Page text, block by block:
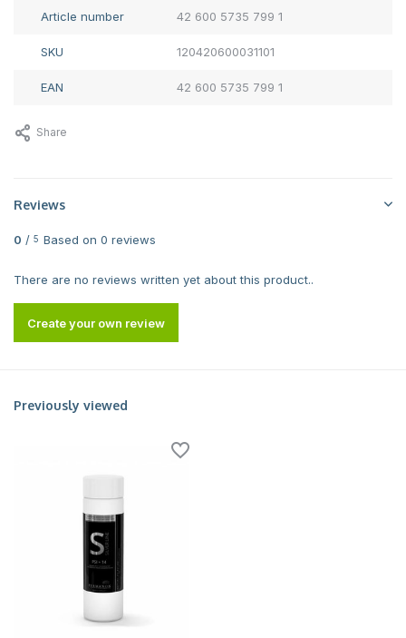
Article number 42 600 5735 799 1
SKU 120420600031101
EAN 42 600 5735 799 1
Share
Reviews
0 / 5 Based on 0 reviews
There are no reviews written yet about this product..
Create your own review
Previously viewed